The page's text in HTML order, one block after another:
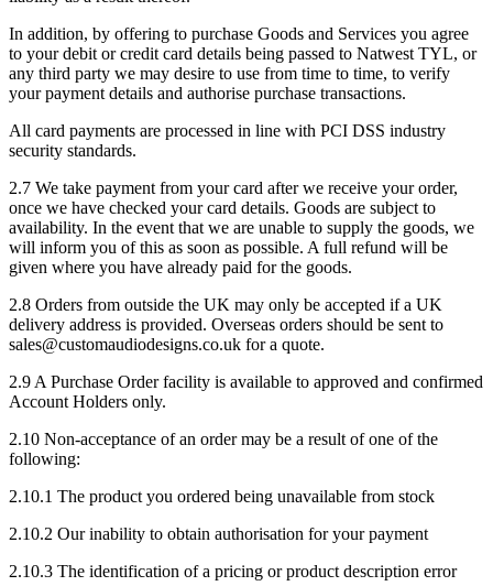
In addition, by offering to purchase Goods and Services you agree
to your debit or credit card details being passed to Natwest TYL, or
any third party we may desire to use from time to time, to verify
your payment details and authorise purchase transactions.
All card payments are processed in line with PCI DSS industry
security standards.
2.7 We take payment from your card after we receive your order,
once we have checked your card details. Goods are subject to
availability. In the event that we are unable to supply the goods, we
will inform you of this as soon as possible. A full refund will be
given where you have already paid for the goods.
2.8 Orders from outside the UK may only be accepted if a UK
delivery address is provided. Overseas orders should be sent to
sales@customaudiodesigns.co.uk for a quote.
2.9 A Purchase Order facility is available to approved and confirmed
Account Holders only.
2.10 Non-acceptance of an order may be a result of one of the
following:
2.10.1 The product you ordered being unavailable from stock
2.10.2 Our inability to obtain authorisation for your payment
2.10.3 The identification of a pricing or product description error